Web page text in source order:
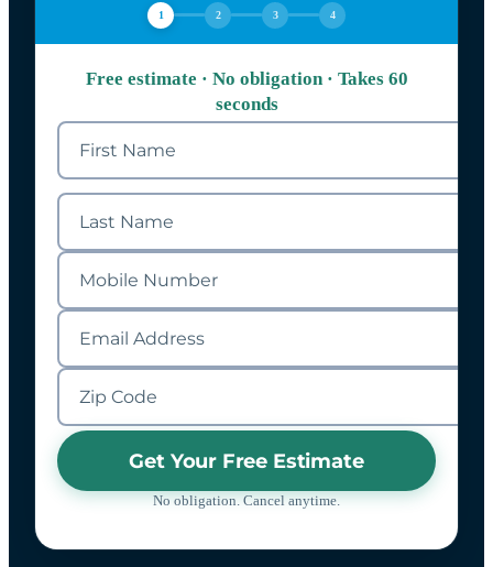
1 2 3 4
Free estimate · No obligation · Takes 60
seconds
Get Your Free Estimate
No obligation. Cancel anytime.